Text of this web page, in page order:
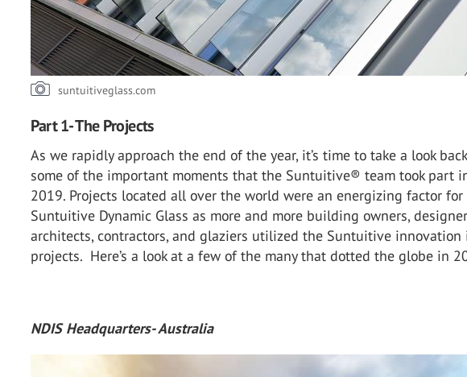
suntuitiveglass.com
Part 1- The Projects
As we rapidly approach the end of the year, it’s time to take a look
some of the important moments that the Suntuitive® team took part
2019. Projects located all over the world were an energizing factor for
Suntuitive Dynamic Glass as more and more building owners,
architects, contractors, and glaziers utilized the Suntuitive
projects. Here’s a look at a few of the many that dotted the globe in
NDIS Headquarters- Australia